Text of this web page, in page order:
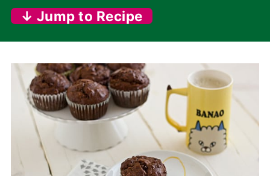
↓ Jump to Recipe